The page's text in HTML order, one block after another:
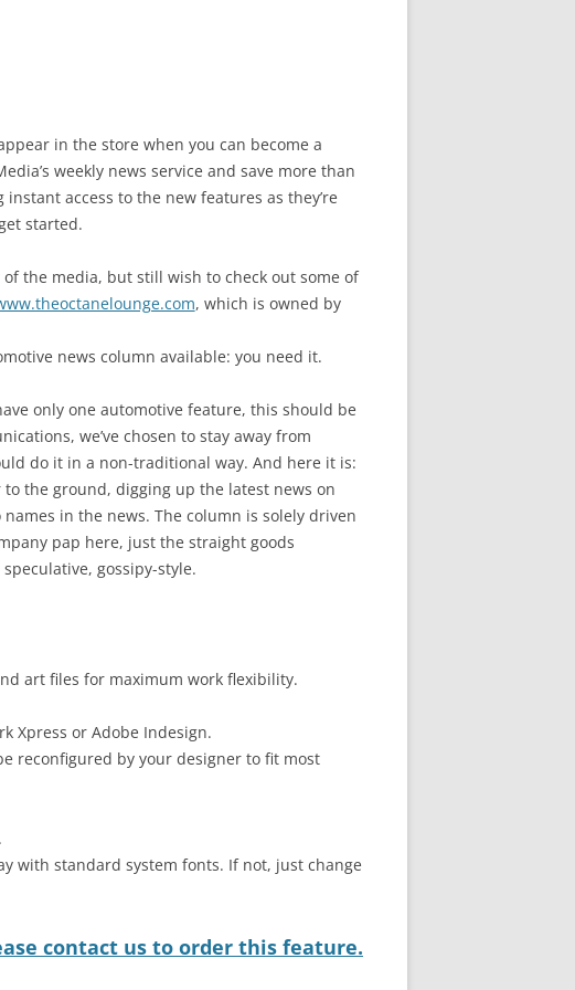
in the store when you can become a
weekly news service and save more than
access to the new features as they’re
started.
the media, but still wish to check out some of
, which is owned by
news column available: you need it.
only one automotive feature, this should be
we’ve chosen to stay away from
do it in a non-traditional way. And here it is:
the ground, digging up the latest news on
in the news. The column is solely driven
pap here, just the straight goods
gossipy-style.
art files for maximum work flexibility.
Xpress or Adobe Indesign.
reconfigured by your designer to fit most
with standard system fonts. If not, just change
contact us to order this feature.